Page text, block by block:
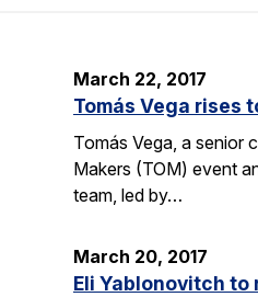
March 22, 2017
Tomás Vega rises
Tomás Vega, a senior
Makers (TOM) event
team, led by…
March 20, 2017
Eli Yablonovitch to